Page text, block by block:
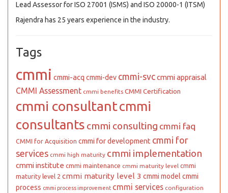
Lead Assessor for ISO 27001 (ISMS) and ISO 20000-1 (ITSM)
Rajendra has 25 years experience in the industry.
Tags
cmmi cmmi-acq cmmi-dev cmmi-svccmmi appraisal
CMMI Assessment cmmi benefits CMMI Certification
cmmi consultantcmmi
consultants cmmi consulting cmmi faq
CMMI for Acquisition cmmi for development cmmi for
services cmmi high maturity cmmi implementation
cmmi institute cmmi maintenance cmmi maturity level cmmi
maturity level 2 cmmi maturity level 3 cmmi model cmmi
process cmmi process improvement cmmi services configuration